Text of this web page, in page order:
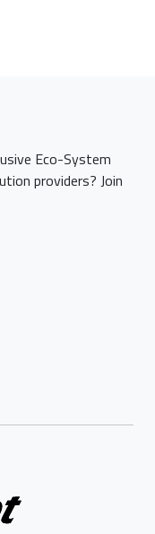
Eco-System
providers? Join